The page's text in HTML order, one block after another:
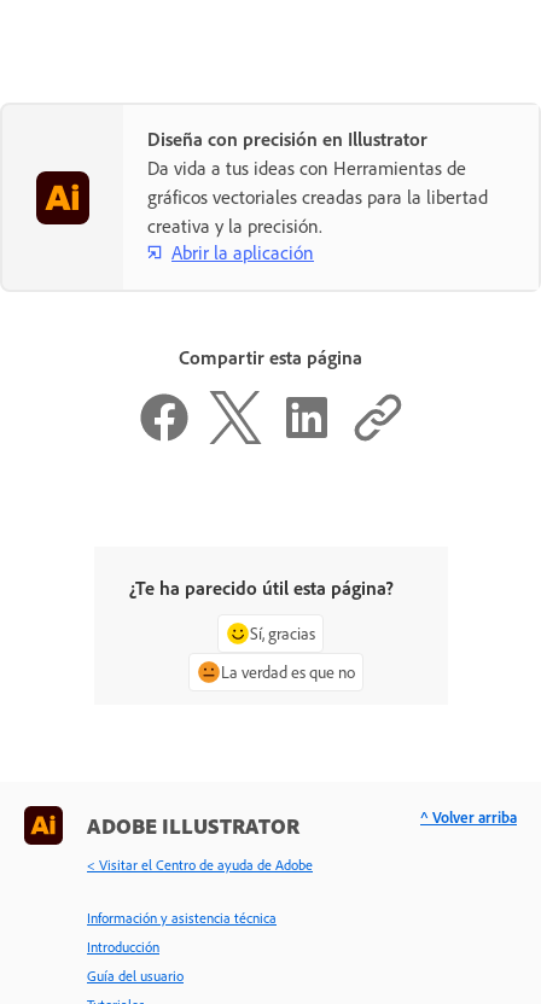
Diseña con precisión en Illustrator
Da vida a tus ideas con Herramientas de
gráficos vectoriales creadas para la libertad
creativa y la precisión.
Abrir la aplicación
Compartir esta página
¿Te ha parecido útil esta página?
Sí, gracias
La verdad es que no
ADOBE ILLUSTRATOR
< Visitar el Centro de ayuda de Adobe
Información y asistencia técnica
Introducción
Guía del usuario
^ Volver arriba